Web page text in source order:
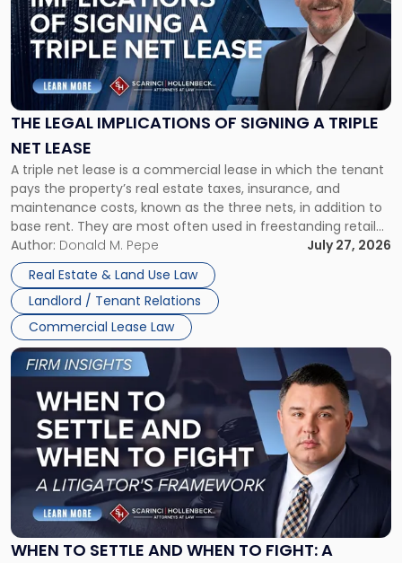
THE LEGAL IMPLICATIONS OF SIGNING A TRIPLE
NET LEASE
A triple net lease is a commercial lease in which the tenant
pays the property’s real estate taxes, insurance, and
maintenance costs, known as the three nets, in addition to
base rent. They are most often used in freestanding retail
and office buildings and in large single-tenant industrial
properties, with terms that typically run 10 […]
Author: Donald M. Pepe
July 27, 2026
Real Estate & Land Use Law
Landlord / Tenant Relations
Commercial Lease Law
title
-
"The
Legal
Implications
of
Signing
Triple
Net
Lease"
WHEN TO SETTLE AND WHEN TO FIGHT: A
Link
to
post
-
"When
Settle
and
When